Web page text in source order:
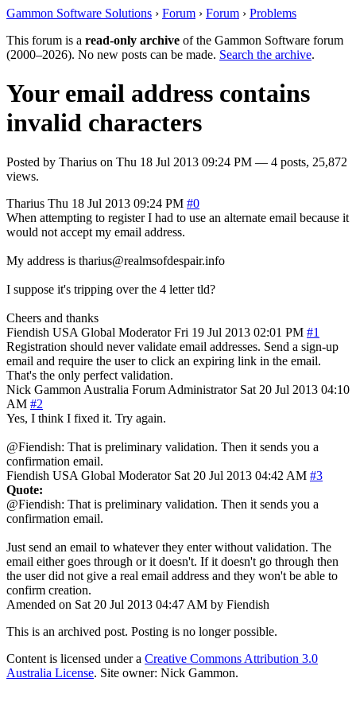
Gammon Software Solutions › Forum › Forum › Problems
This forum is a read-only archive of the Gammon Software forum
(2000–2026). No new posts can be made. Search the archive.
Your email address contains
invalid characters
Posted by Tharius on Thu 18 Jul 2013 09:24 PM — 4 posts, 25,872
views.
Tharius Thu 18 Jul 2013 09:24 PM #0
When attempting to register I had to use an alternate email because it
would not accept my email address.
My address is tharius@realmsofdespair.info
I suppose it's tripping over the 4 letter tld?
Cheers and thanks
Fiendish USA Global Moderator Fri 19 Jul 2013 02:01 PM #1
Registration should never validate email addresses. Send a sign-up
email and require the user to click an expiring link in the email.
That's the only perfect validation.
Nick Gammon Australia Forum Administrator Sat 20 Jul 2013 04:10
AM #2
Yes, I think I fixed it. Try again.
@Fiendish: That is preliminary validation. Then it sends you a
confirmation email.
Fiendish USA Global Moderator Sat 20 Jul 2013 04:42 AM #3
Quote:
@Fiendish: That is preliminary validation. Then it sends you a
confirmation email.
Just send an email to whatever they enter without validation. The
email either goes through or it doesn't. If it doesn't go through then
the user did not give a real email address and they won't be able to
confirm creation.
Amended on Sat 20 Jul 2013 04:47 AM by Fiendish
This is an archived post. Posting is no longer possible.
Content is licensed under a Creative Commons Attribution 3.0
Australia License. Site owner: Nick Gammon.